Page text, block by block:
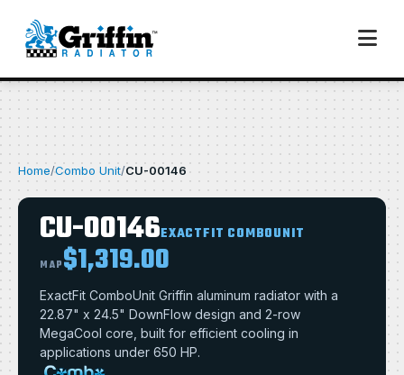
Home/Combo Unit/CU-00146
CU-00146EXACTFIT COMBOUNIT
MAP$1,319.00
ExactFit ComboUnit Griffin aluminum radiator with a
22.87" x 24.5" DownFlow design and 2-row
MegaCool core, built for efficient cooling in
applications under 650 HP.